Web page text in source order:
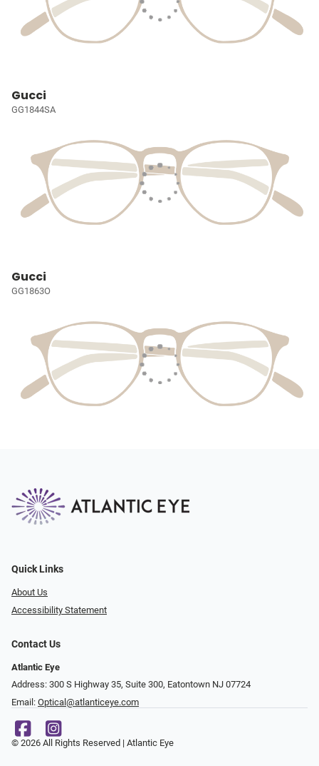
Gucci
GG1844SA
Gucci
GG1863O
Quick Links
About Us
Accessibility Statement
Contact Us
Atlantic Eye
Address: 300 S Highway 35, Suite 300, Eatontown NJ 07724
Email: Optical@atlanticeye.com
© 2026 All Rights Reserved | Atlantic Eye